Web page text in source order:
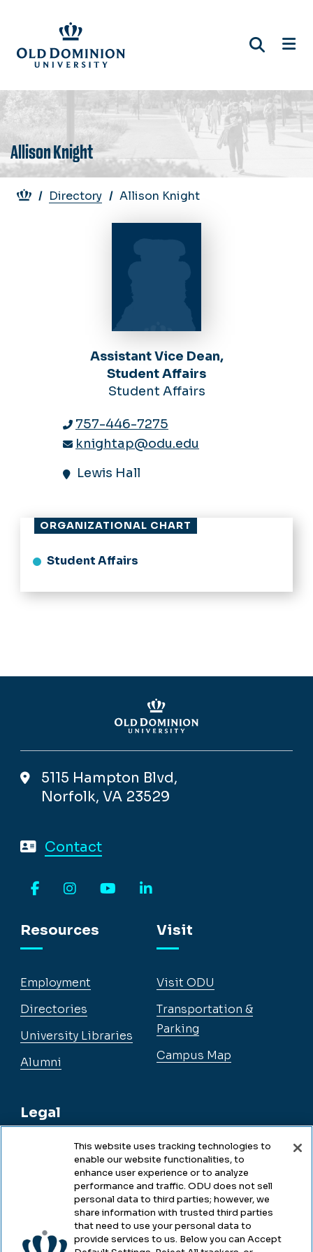
main
content
Allison Knight
Breadcrumb
Directory Allison Knight
Assistant Vice Dean,
Student Affairs
Student Affairs
757-446-7275
knightap@odu.edu
Lewis Hall
ORGANIZATIONAL CHART
Student Affairs
5115 Hampton Blvd,
Norfolk, VA 23529
Contact
Resources
Employment
Directories
University Libraries
Alumni
Legal
Legal & Compliance
Accessibility
Health & Safety
Visit
Visit ODU
Transportation &
Parking
Campus Map
This website uses tracking technologies to
enable our website functionalities, to
enhance user experience or to analyze
performance and traffic. ODU does not sell
personal data to third parties; however, we
share information with trusted third parties
that need to use your personal data to
provide services to us. Below you can Accept